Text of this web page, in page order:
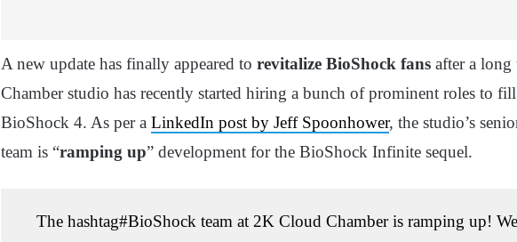
A new update has finally appeared to revitalize BioShock fans after a long
Chamber studio has recently started hiring a bunch of prominent roles to
BioShock 4. As per a LinkedIn post by Jeff Spoonhower, the studio’s
team is “ramping up” development for the BioShock Infinite sequel.
The hashtag#BioShock team at 2K Cloud Chamber is ramping up!